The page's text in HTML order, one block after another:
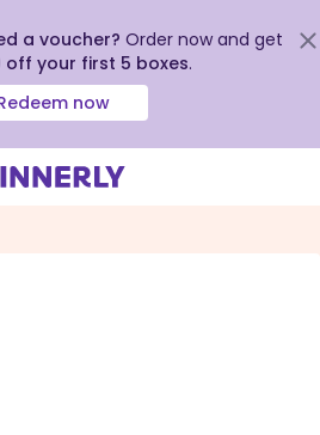
a voucher? Order now and get
off your first 5 boxes.
now